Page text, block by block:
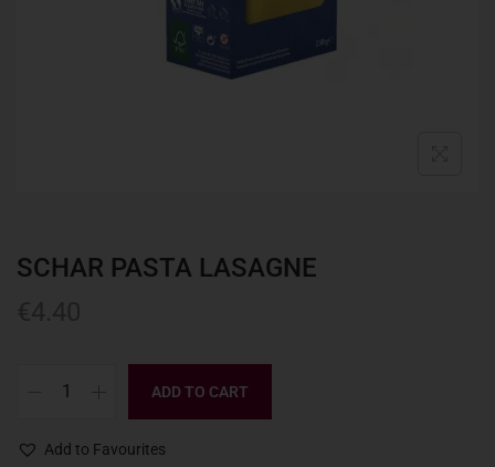
SCHAR PASTA LASAGNE
ADD TO CART
Add to Favourites